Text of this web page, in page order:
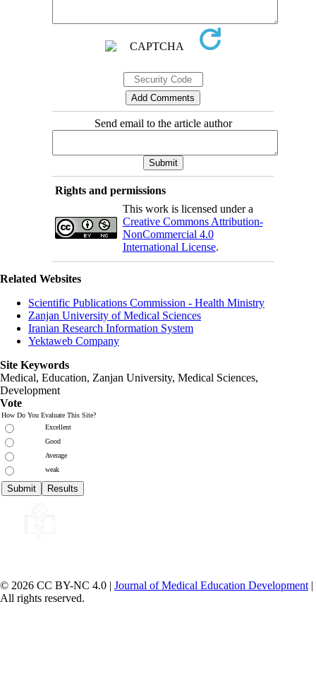
Send email to the article author
Rights and permissions
This work is licensed under a
Creative Commons Attribution-
NonCommercial 4.0
International License.
Related Websites
Scientific Publications Commission - Health Ministry
Zanjan University of Medical Sciences
Iranian Research Information System
Yektaweb Company
Site Keywords
Medical, Education, Zanjan University, Medical Sciences,
Development
Vote
How Do You Evaluate This Site?
Excellent
Good
Average
weak
© 2026 CC BY-NC 4.0 | Journal of Medical Education Development |
All rights reserved.